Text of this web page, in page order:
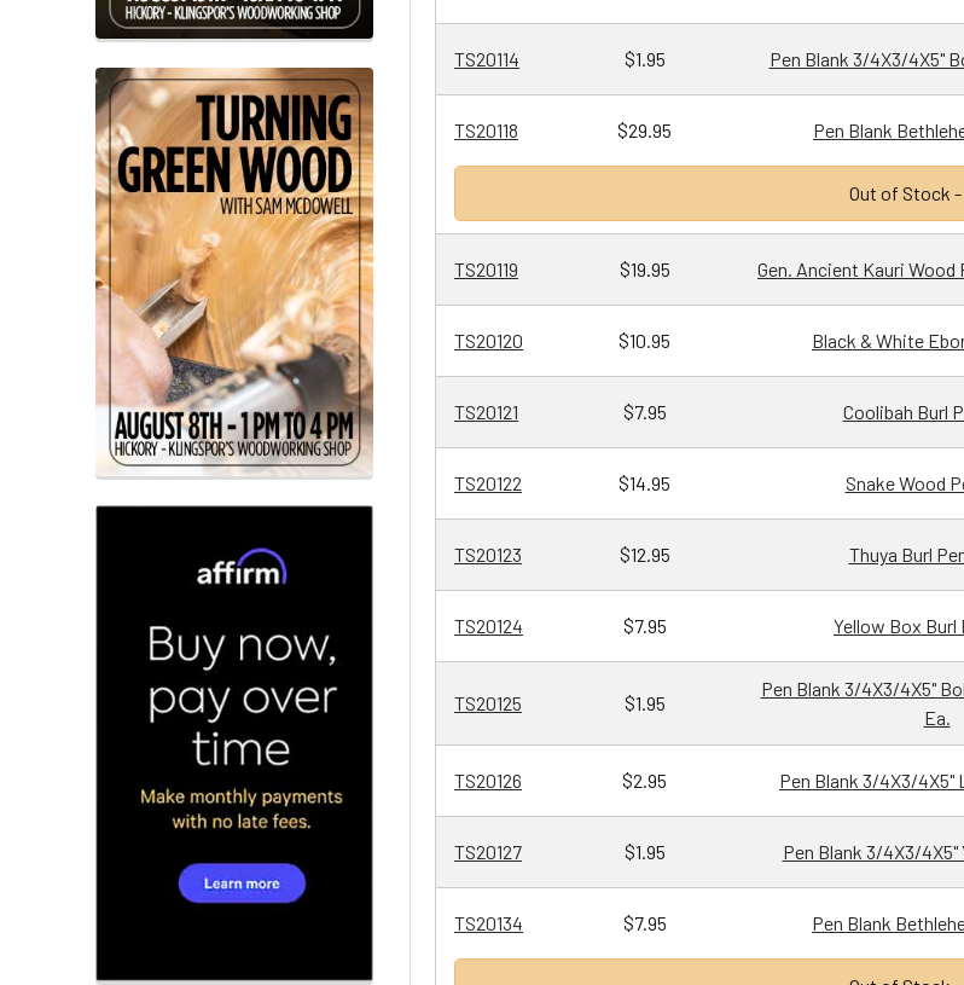
TS20114 $1.95 Pen Blank 3/4X3/4X5"
TS20118 $29.95 Pen Blank
Out of Stock -
TS20119 $19.95 Gen. Ancient Kauri Wood
TS20120 $10.95 Black & White
TS20121 $7.95 Coolibah Burl
TS20122 $14.95 Snake Wood
TS20123 $12.95 Thuya Burl
TS20124 $7.95 Yellow Box Burl
TS20125 $1.95
Pen Blank 3/4X3/4X5"
Ea.
TS20126 $2.95 Pen Blank 3/4X3/4X5"
TS20127 $1.95 Pen Blank 3/4X3/4X5"
TS20134 $7.95 Pen Blank